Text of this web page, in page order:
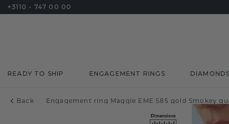
+3110 - 747 00 00
READY TO SHIP ENGAGEMENT RINGS DIAMONDS
Back Engagement ring Maggie EME 585 gold Smokey